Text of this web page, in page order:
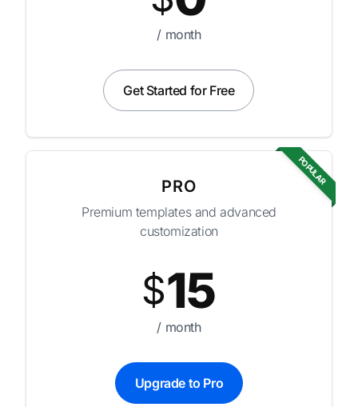
/ month
Get Started for Free
POPULAR
PRO
Premium templates and advanced
customization
$15
/ month
Upgrade to Pro